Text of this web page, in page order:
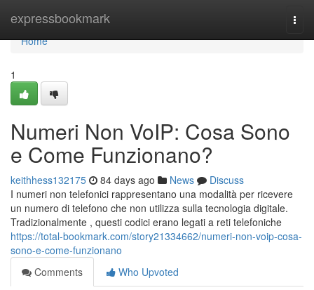
expressbookmark
Home
Home
1
Numeri Non VoIP: Cosa Sono
e Come Funzionano?
keithhess132175 84 days ago News
Discuss
I numeri non telefonici rappresentano una modalità per ricevere
un numero di telefono che non utilizza sulla tecnologia digitale.
Tradizionalmente , questi codici erano legati a reti telefoniche
https://total-bookmark.com/story21334662/numeri-non-voip-cosa-
sono-e-come-funzionano
Comments
Who Upvoted